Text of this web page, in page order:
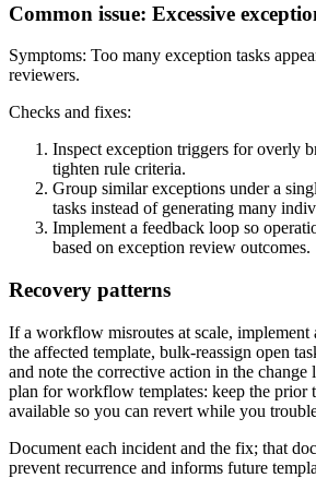
Common issue: Excessive
Symptoms: Too many exception tasks
reviewers.
Checks and fixes:
Inspect exception triggers for overly
tighten rule criteria.
Group similar exceptions under a
tasks instead of generating many
Implement a feedback loop so
based on exception review outcomes.
Recovery patterns
If a workflow misroutes at scale, implement
the affected template, bulk-reassign open
and note the corrective action in the
plan for workflow templates: keep the prior
available so you can revert while you
Document each incident and the fix; that
prevent recurrence and informs future